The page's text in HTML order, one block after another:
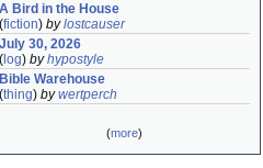
A Bird in the House
(fiction) bylostcauser
July 30, 2026
( log) byhypostyle
Bible Warehouse
(thing) bywertperch
(more)